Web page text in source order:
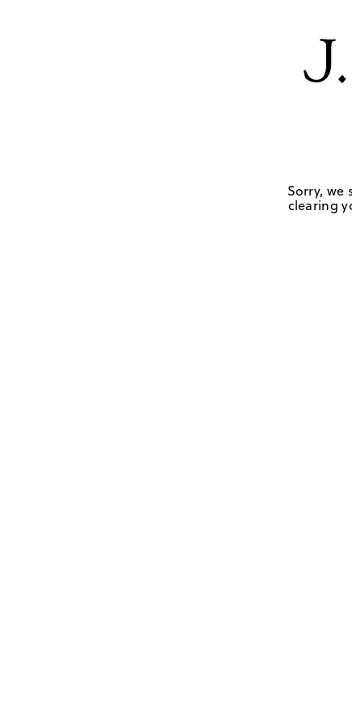
Sorry, we
clearing